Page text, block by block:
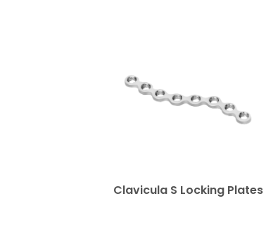
Clavicula S Locking Plates